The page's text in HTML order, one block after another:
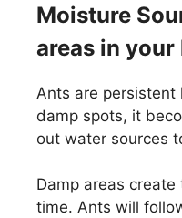
Moisture
areas in
Ants are persistent
damp spots, it
out water sources
Damp areas
time. Ants will